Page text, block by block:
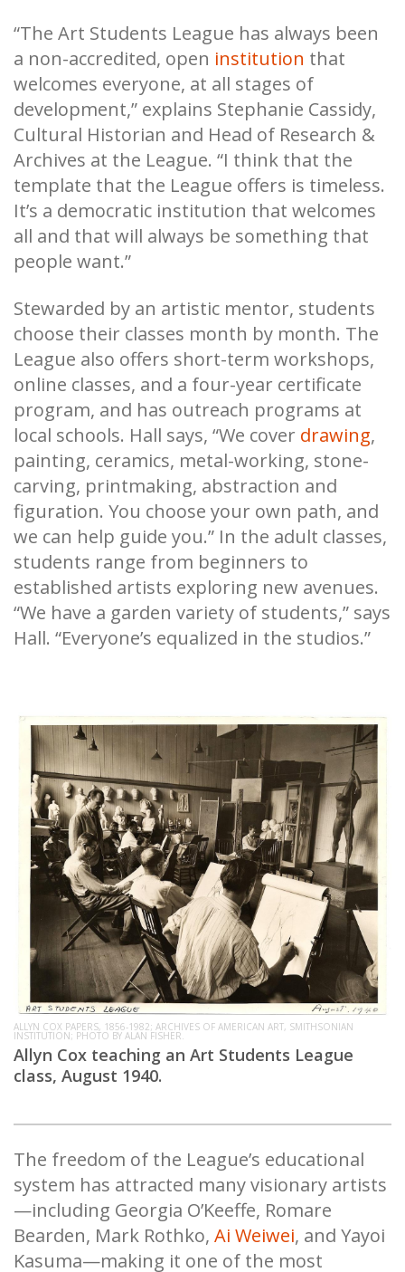
“The Art Students League has always been
a non-accredited, open institution that
welcomes everyone, at all stages of
development,” explains Stephanie Cassidy,
Cultural Historian and Head of Research &
Archives at the League. “I think that the
template that the League offers is timeless.
It’s a democratic institution that welcomes
all and that will always be something that
people want.”
Stewarded by an artistic mentor, students
choose their classes month by month. The
League also offers short-term workshops,
online classes, and a four-year certificate
program, and has outreach programs at
local schools. Hall says, “We cover drawing,
painting, ceramics, metal-working, stone-
carving, printmaking, abstraction and
figuration. You choose your own path, and
we can help guide you.” In the adult classes,
students range from beginners to
established artists exploring new avenues.
“We have a garden variety of students,” says
Hall. “Everyone’s equalized in the studios.”
ALLYN COX PAPERS, 1856-1982; ARCHIVES OF AMERICAN ART, SMITHSONIAN
INSTITUTION; PHOTO BY ALAN FISHER.
Allyn Cox teaching an Art Students League
class, August 1940.
The freedom of the League’s educational
system has attracted many visionary artists
—including Georgia O’Keeffe, Romare
Bearden, Mark Rothko, Ai Weiwei, and Yayoi
Kasuma—making it one of the most